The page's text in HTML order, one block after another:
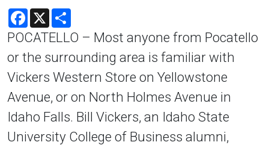
Facebook
X
POCATELLO – Most anyone from Pocatello
or the surrounding area is familiar with
Vickers Western Store on Yellowstone
Avenue, or on North Holmes Avenue in
Idaho Falls. Bill Vickers, an Idaho State
University College of Business alumni,